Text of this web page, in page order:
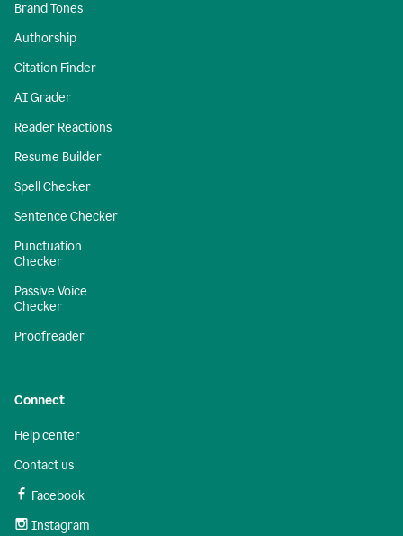
Brand Tones
Authorship
Citation Finder
AI Grader
Reader Reactions
Resume Builder
Spell Checker
Sentence Checker
Punctuation
Checker
Passive Voice
Checker
Proofreader
Connect
Help center
Contact us
Facebook
Instagram